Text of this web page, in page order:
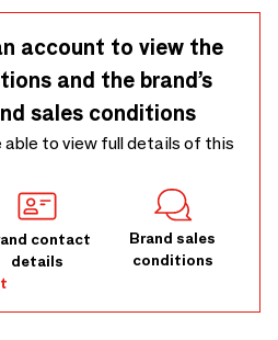
account to view the
and the brand’s
sales conditions
able to view full details of this
contact
details
Brand sales
conditions